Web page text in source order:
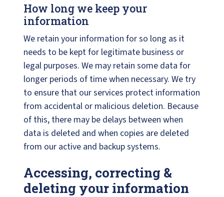
How long we keep your
information
We retain your information for so long as it
needs to be kept for legitimate business or
legal purposes. We may retain some data for
longer periods of time when necessary. We try
to ensure that our services protect information
from accidental or malicious deletion. Because
of this, there may be delays between when
data is deleted and when copies are deleted
from our active and backup systems.
Accessing, correcting &
deleting your information